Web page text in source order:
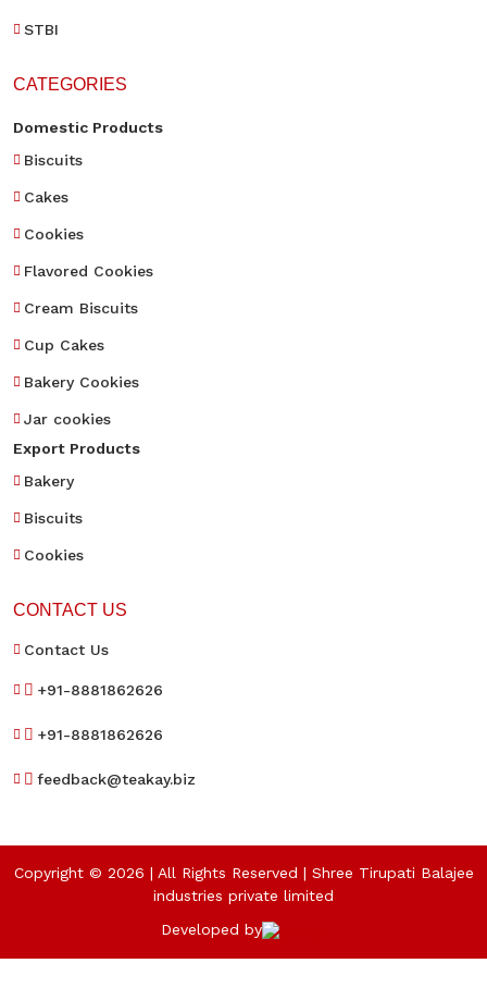
STBI
CATEGORIES
Domestic Products
Biscuits
Cakes
Cookies
Flavored Cookies
Cream Biscuits
Cup Cakes
Bakery Cookies
Jar cookies
Export Products
Bakery
Biscuits
Cookies
CONTACT US
Contact Us
+91-8881862626
+91-8881862626
feedback@teakay.biz
Copyright © 2026 | All Rights Reserved | Shree Tirupati Balajee
industries private limited
Developed by